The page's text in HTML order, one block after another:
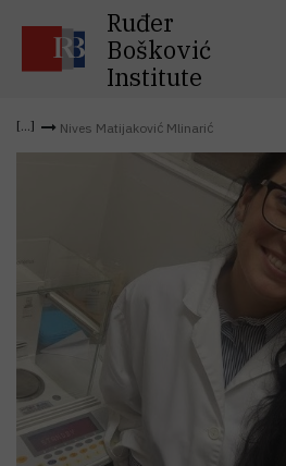
Ruđer
Bošković
Institute
Nives Matijaković Mlinarić